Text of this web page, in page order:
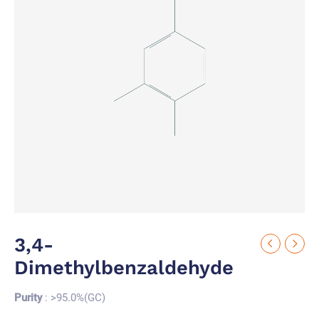
3,4-
Dimethylbenzaldehyde
Purity: >95.0%(GC)